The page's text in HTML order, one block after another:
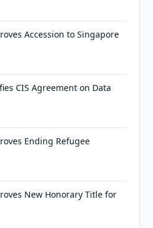
Accession to Singapore
CIS Agreement on Data
Ending Refugee
New Honorary Title for